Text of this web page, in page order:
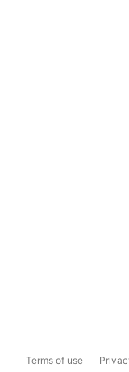
Terms of use